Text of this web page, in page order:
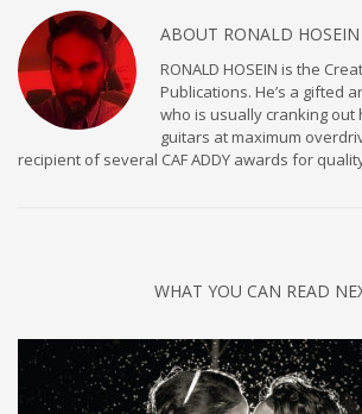
ABOUT RONALD HOSEIN
RONALD HOSEIN is the
Publications. He’s a gifted
who is usually cranking out
guitars at maximum
recipient of several CAF ADDY awards for
WHAT YOU CAN READ